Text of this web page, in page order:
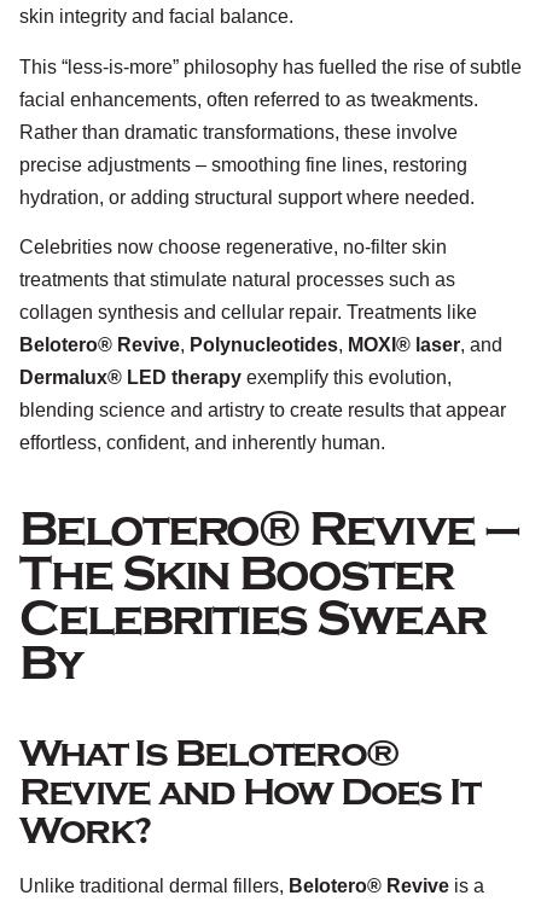
skin integrity and facial balance.
This “less-is-more” philosophy has fuelled the rise of subtle
facial enhancements, often referred to as tweakments.
Rather than dramatic transformations, these involve
precise adjustments – smoothing fine lines, restoring
hydration, or adding structural support where needed.
Celebrities now choose regenerative, no-filter skin
treatments that stimulate natural processes such as
collagen synthesis and cellular repair. Treatments like
Belotero® Revive, Polynucleotides, MOXI® laser, and
Dermalux® LED therapy exemplify this evolution,
blending science and artistry to create results that appear
effortless, confident, and inherently human.
Belotero® Revive –
The Skin Booster
Celebrities Swear
By
What Is Belotero®
Revive and How Does It
Work?
Unlike traditional dermal fillers, Belotero® Revive is a